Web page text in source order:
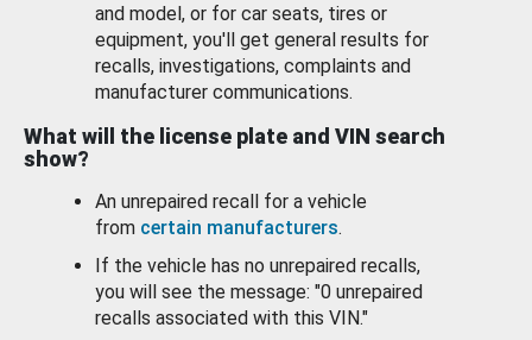
and model, or for car seats, tires or
equipment, you'll get general results for
recalls, investigations, complaints and
manufacturer communications.
What will the license plate and VIN search
show?
An unrepaired recall for a vehicle
from certain manufacturers.
If the vehicle has no unrepaired recalls,
you will see the message: "0 unrepaired
recalls associated with this VIN."